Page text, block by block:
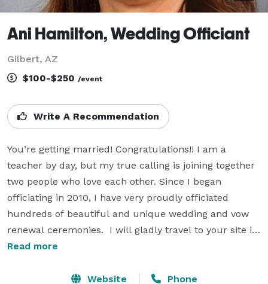
Ani Hamilton, Wedding Officiant
Gilbert, AZ
$100-$250 /event
Write A Recommendation
You’re getting married! Congratulations!! I am a
teacher by day, but my true calling is joining together
two people who love each other. Since I began
officiating in 2010, I have very proudly officiated
hundreds of beautiful and unique wedding and vow
renewal ceremonies.  I will gladly travel to your site in
the metro Phoenix area to officiate your wedding.
waterfront, roof-decks, restaurants, hotels/resorts,
Read more
Website Phone